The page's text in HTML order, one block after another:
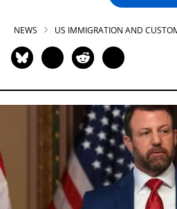
NEWS US IMMIGRATION AND